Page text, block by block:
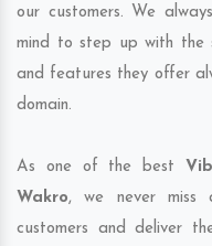
our customers. We
mind to step up with the
and features they offer
domain.
As one of the best
Wakro, we never miss
customers and deliver